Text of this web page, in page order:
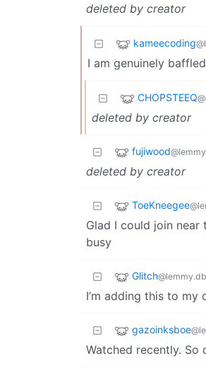
deleted by creator
kameecoding
I am genuinely
CHOPSTEEQ
deleted by creator
fujiwood
deleted by creator
ToeKneegee
Glad I could join near
busy
Glitch
I’m adding this to my
gazoinksboe
Watched recently. So